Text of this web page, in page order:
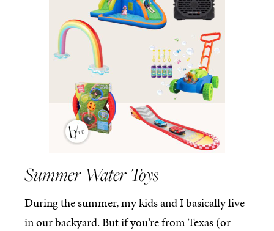
Summer Water Toys
During the summer, my kids and I basically live
in our backyard. But if you’re from Texas (or